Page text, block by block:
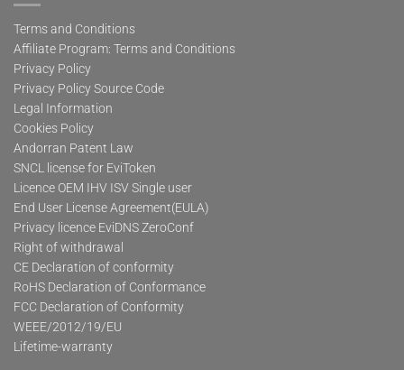
Terms and Conditions
Affiliate Program: Terms and Conditions
Privacy Policy
Privacy Policy Source Code
Legal Information
Cookies Policy
Andorran Patent Law
SNCL license for EviToken
Licence OEM IHV ISV Single user
End User License Agreement(EULA)
Privacy licence EviDNS ZeroConf
Right of withdrawal
CE Declaration of conformity
RoHS Declaration of Conformance
FCC Declaration of Conformity
WEEE/2012/19/EU
Lifetime-warranty